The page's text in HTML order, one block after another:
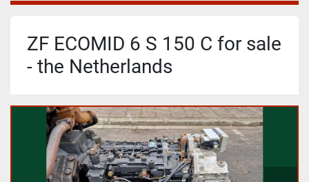
ZF ECOMID 6 S 150 C for sale
- the Netherlands